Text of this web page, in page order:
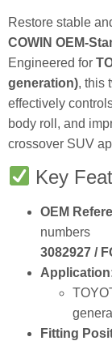
Restore stable
COWIN
Engineered for
generation), this
effectively
body roll, and
crossover SUV
Key
OEM
numbers
3082927 /
Fitting